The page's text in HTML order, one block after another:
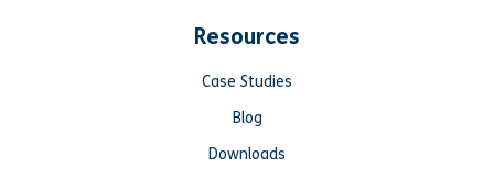
Resources
Case Studies
Blog
Downloads